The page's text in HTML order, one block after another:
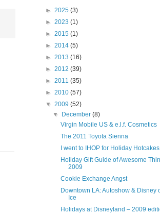
► 2025 (3)
► 2023 (1)
► 2015 (1)
► 2014 (5)
► 2013 (16)
► 2012 (39)
► 2011 (35)
► 2010 (57)
▼ 2009 (52)
▼
December(8)
Virgin Mobile US & e.l.f. Cosmetics
The 2011 Toyota Sienna
I went to IHOP for Holiday Hotcakes
Holiday Gift Guide of Awesome
2009
Cookie Exchange Angst
Downtown LA: Autoshow & Disney
Ice
Holidays at Disneyland – 2009